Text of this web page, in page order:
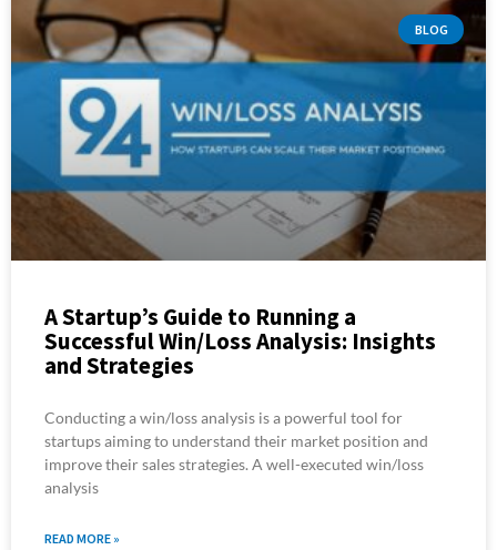
BLOG
A Startup’s Guide to Running a
Successful Win/Loss Analysis: Insights
and Strategies
Conducting a win/loss analysis is a powerful tool for
startups aiming to understand their market position and
improve their sales strategies. A well-executed win/loss
analysis
READ MORE »